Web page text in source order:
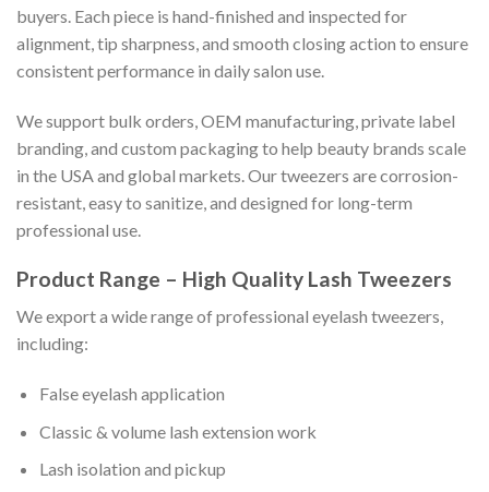
buyers. Each piece is hand-finished and inspected for
alignment, tip sharpness, and smooth closing action to ensure
consistent performance in daily salon use.
We support bulk orders, OEM manufacturing, private label
branding, and custom packaging to help beauty brands scale
in the USA and global markets. Our tweezers are corrosion-
resistant, easy to sanitize, and designed for long-term
professional use.
Product Range – High Quality Lash Tweezers
We export a wide range of professional eyelash tweezers,
including:
False eyelash application
Classic & volume lash extension work
Lash isolation and pickup